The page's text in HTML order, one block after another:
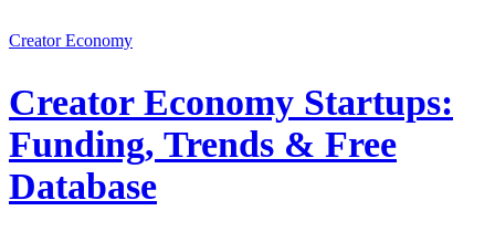
Creator Economy
Creator Economy Startups:
Funding, Trends & Free
Database